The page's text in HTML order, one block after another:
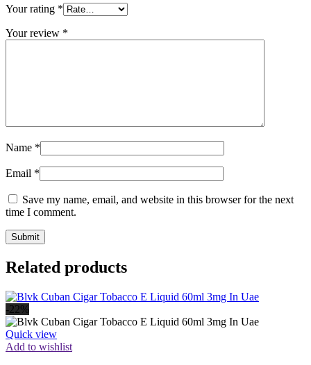
Your rating *
Your review *
Name *
Email *
Save my name, email, and website in this browser for the next
time I comment.
Related products
-22%
Quick view
Add to wishlist